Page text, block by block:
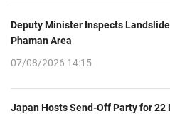
Deputy Minister Inspects
Phaman Area
07/08/2026 14:15
Japan Hosts Send-Off Party for 22